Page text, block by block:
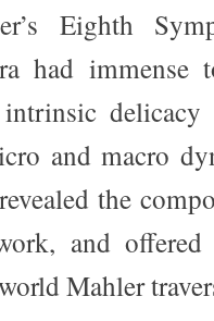
Eighth
had immense
delicacy
and macro
the
and
Mahler